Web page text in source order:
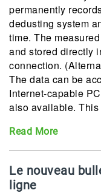
permanently
dedusting system
time. The
and stored directly
connection.
The data can be
Internet-capable
also available.
Read More
Le nouveau
ligne